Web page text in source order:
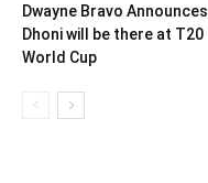
Dwayne Bravo Announces
Dhoni will be there at T20
World Cup